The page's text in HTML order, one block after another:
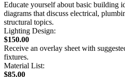
Educate yourself about basic building
diagrams that discuss electrical,
structural topics.
Lighting Design:
$150.00
Receive an overlay sheet with
fixtures.
Material List:
$85.00